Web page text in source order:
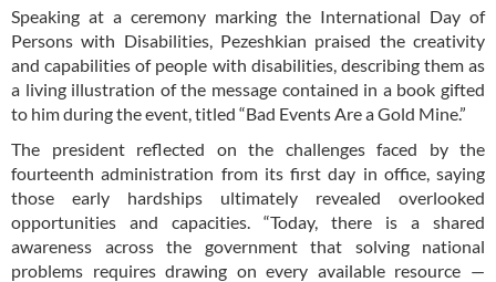
Speaking at a ceremony marking the International Day of
Persons with Disabilities, Pezeshkian praised the creativity
and capabilities of people with disabilities, describing them as
a living illustration of the message contained in a book gifted
to him during the event, titled “Bad Events Are a Gold Mine.”
The president reflected on the challenges faced by the
fourteenth administration from its first day in office, saying
those early hardships ultimately revealed overlooked
opportunities and capacities. “Today, there is a shared
awareness across the government that solving national
problems requires drawing on every available resource —